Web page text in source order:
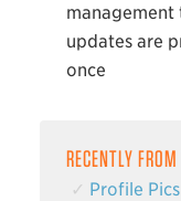
management
updates are
once
RECENTLY
Profile Pics